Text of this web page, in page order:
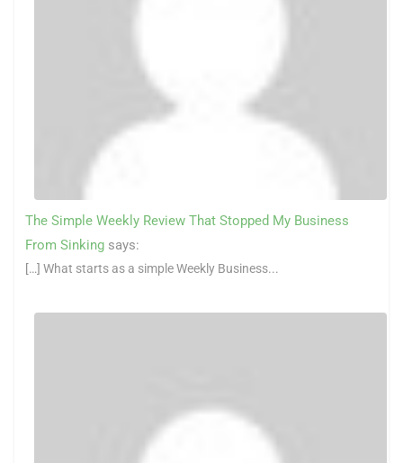
The Simple Weekly Review That Stopped My Business
From Sinking says:
[…] What starts as a simple Weekly Business...